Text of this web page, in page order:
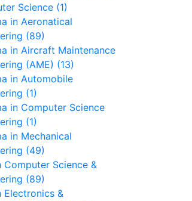
Science (1)
in Aeronatical
(89)
in Aircraft Maintenance
(AME) (13)
in Automobile
(1)
in Computer Science
(1)
in Mechanical
(49)
Computer Science &
(89)
Electronics &